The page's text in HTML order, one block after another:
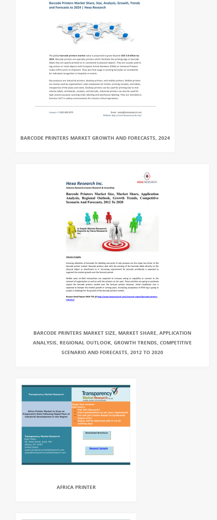
BARCODE PRINTERS MARKET GROWTH AND FORECASTS, 2024
BARCODE PRINTERS MARKET SIZE, MARKET SHARE, APPLICATION
ANALYSIS, REGIONAL OUTLOOK, GROWTH TRENDS, COMPETITIVE
SCENARIO AND FORECASTS, 2012 TO 2020
AFRICA PRINTER